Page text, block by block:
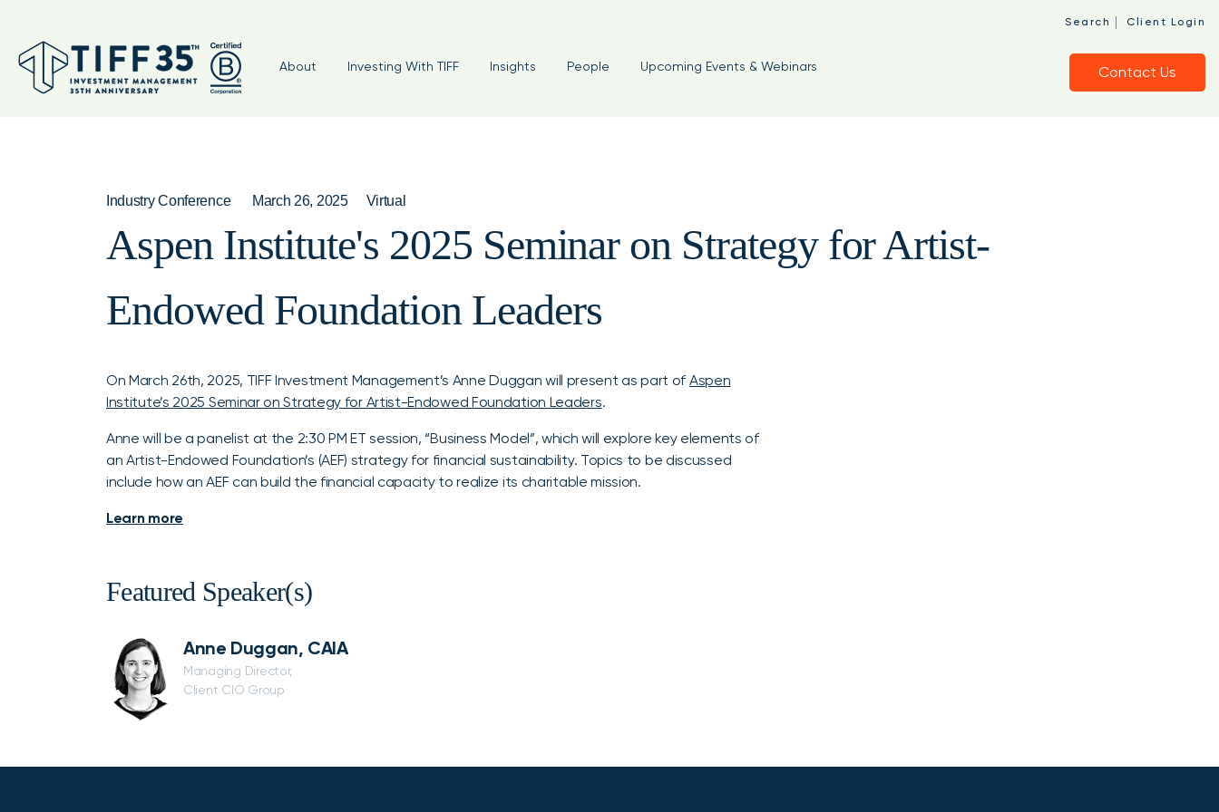
Search | Client Login
About Investing With TIFF Insights People Upcoming Events & Webinars Contact Us
Industry Conference March 26, 2025 Virtual
Aspen Institute's 2025 Seminar on Strategy for Artist-
Endowed Foundation Leaders
On March 26th, 2025, TIFF Investment Management’s Anne Duggan will present as part of Aspen
Institute’s 2025 Seminar on Strategy for Artist-Endowed Foundation Leaders.
Anne will be a panelist at the 2:30 PM ET session, “Business Model”, which will explore key elements of
an Artist-Endowed Foundation’s (AEF) strategy for financial sustainability. Topics to be discussed
include how an AEF can build the financial capacity to realize its charitable mission.
Learn more
Featured Speaker(s)
Anne Duggan, CAIA
Managing Director,
Client CIO Group